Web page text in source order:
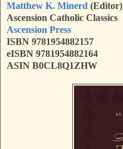
Matthew K. Minerd (Editor)
Ascension Catholic Classics
Ascension Press
ISBN 9781954882157
eISBN 9781954882164
ASIN B0CL8Q1ZHW